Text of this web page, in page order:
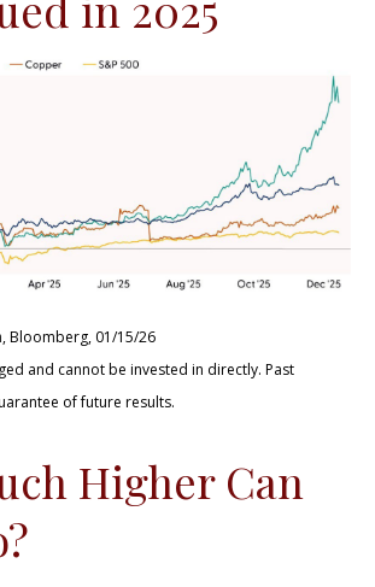
Bloomberg, 01/15/26
and cannot be invested in directly. Past
of future results.
Higher Can